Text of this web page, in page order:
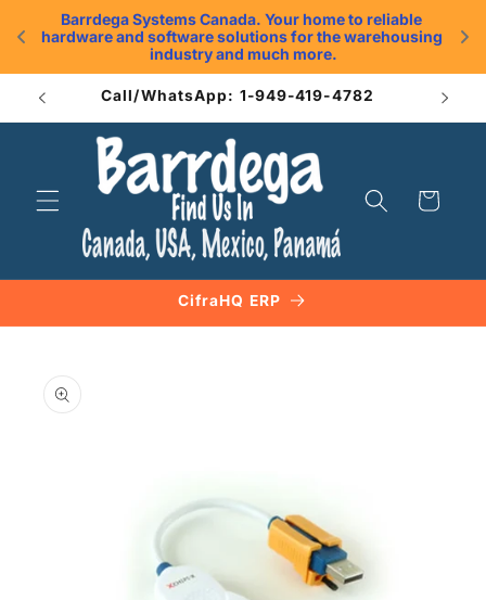
Barrdega Systems Canada. Your home to reliable
hardware and software solutions for the warehousing
industry and much more.
Skip to
content
Call/WhatsApp: 1-949-419-4782
Cart
CifraHQ ERP
product
information